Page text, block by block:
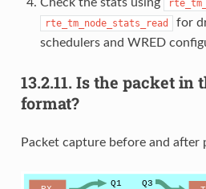
rte_tm_node_stats_read
for
schedulers and WRED
13.2.11. Is the packet in
format?
Packet capture before and after